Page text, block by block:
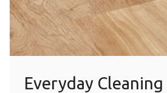
Everyday Cleaning